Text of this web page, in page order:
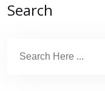
Search